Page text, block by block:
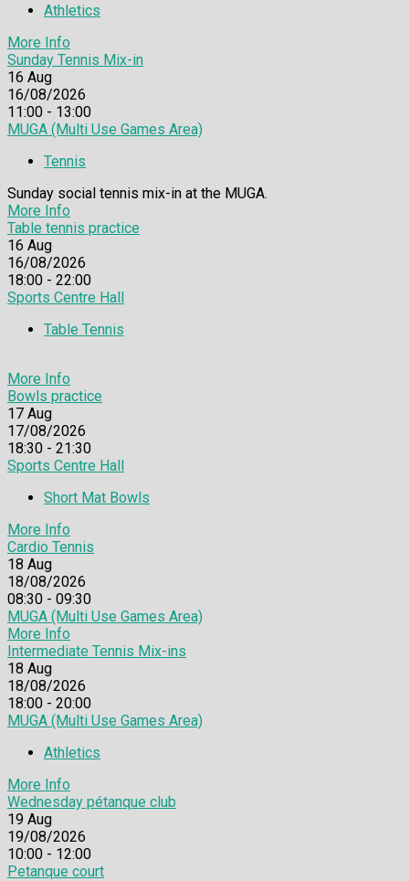
Athletics
More Info
Sunday Tennis Mix-in
16 Aug
16/08/2026
11:00 - 13:00
MUGA (Multi Use Games Area)
Tennis
Sunday social tennis mix-in at the MUGA.
More Info
Table tennis practice
16 Aug
16/08/2026
18:00 - 22:00
Sports Centre Hall
Table Tennis
More Info
Bowls practice
17 Aug
17/08/2026
18:30 - 21:30
Sports Centre Hall
Short Mat Bowls
More Info
Cardio Tennis
18 Aug
18/08/2026
08:30 - 09:30
MUGA (Multi Use Games Area)
More Info
Intermediate Tennis Mix-ins
18 Aug
18/08/2026
18:00 - 20:00
MUGA (Multi Use Games Area)
Athletics
More Info
Wednesday pétanque club
19 Aug
19/08/2026
10:00 - 12:00
Petanque court